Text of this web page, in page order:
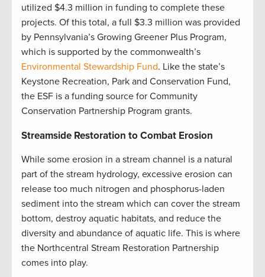
utilized $4.3 million in funding to complete these
projects. Of this total, a full $3.3 million was provided
by Pennsylvania’s Growing Greener Plus Program,
which is supported by the commonwealth’s
Environmental Stewardship Fund. Like the state’s
Keystone Recreation, Park and Conservation Fund,
the ESF is a funding source for Community
Conservation Partnership Program grants.
Streamside Restoration to Combat Erosion
While some erosion in a stream channel is a natural
part of the stream hydrology, excessive erosion can
release too much nitrogen and phosphorus-laden
sediment into the stream which can cover the stream
bottom, destroy aquatic habitats, and reduce the
diversity and abundance of aquatic life. This is where
the Northcentral Stream Restoration Partnership
comes into play.